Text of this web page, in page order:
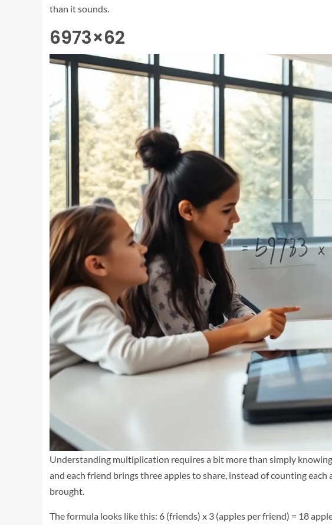
than it sounds.
6973×62
Understanding multiplication requires a bit more than simply
and each friend brings three apples to share, instead of counting
brought.
The formula looks like this: 6 (friends) x 3 (apples per friend) = 18